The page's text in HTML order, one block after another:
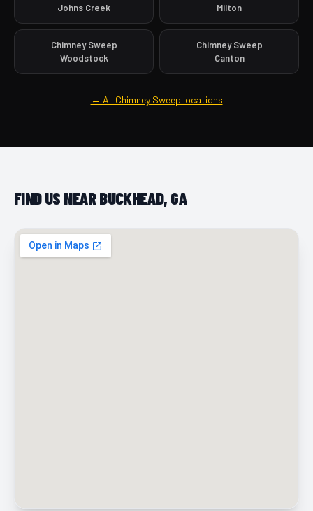
Johns Creek
Milton
Chimney Sweep
Woodstock
Chimney Sweep
Canton
← All Chimney Sweep locations
FIND US NEAR BUCKHEAD, GA